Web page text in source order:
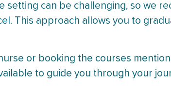
setting can be challenging, so we
This approach allows you to
or booking the courses
to guide you through your